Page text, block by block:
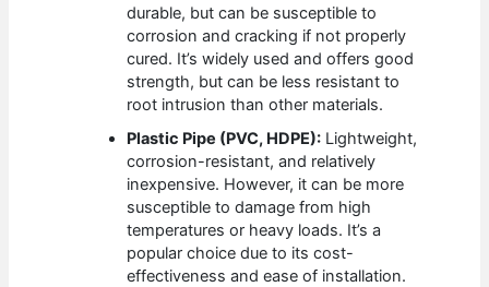
durable, but can be susceptible to
corrosion and cracking if not properly
cured. It’s widely used and offers good
strength, but can be less resistant to
root intrusion than other materials.
Plastic Pipe (PVC, HDPE): Lightweight,
corrosion-resistant, and relatively
inexpensive. However, it can be more
susceptible to damage from high
temperatures or heavy loads. It’s a
popular choice due to its cost-
effectiveness and ease of installation.